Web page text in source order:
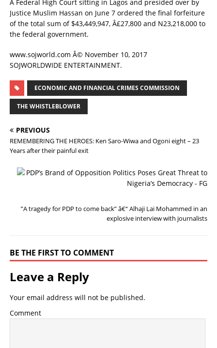
A Federal High Court sitting in Lagos and presided over by
Justice Muslim Hassan on June 7 ordered the final forfeiture
of the total sum of $43,449,947, Â£27,800 and N23,218,000 to
the federal government.
www.sojworld.com Â© November 10, 2017
SOJWORLDWIDE ENTERTAINMENT.
ECONOMIC AND FINANCIAL CRIMES COMMISSION
THE WHISTLEBLOWER
PREVIOUS
REMEMBERING THE HEROES: Ken Saro-Wiwa and Ogoni eight – 23
Years after their painful exit
”A tragedy for PDP to come back” â€“ Alhaji Lai Mohammed in an
explosive interview with journalists
BE THE FIRST TO COMMENT
Leave a Reply
Your email address will not be published.
Comment